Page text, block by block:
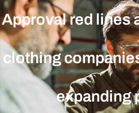
Approval red lines
clothing
expanding